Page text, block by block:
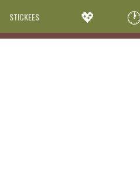
STICKEES 💖 🕐